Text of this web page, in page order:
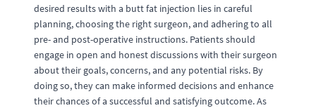
desired results with a butt fat injection lies in careful
planning, choosing the right surgeon, and adhering to all
pre- and post-operative instructions. Patients should
engage in open and honest discussions with their surgeon
about their goals, concerns, and any potential risks. By
doing so, they can make informed decisions and enhance
their chances of a successful and satisfying outcome. As